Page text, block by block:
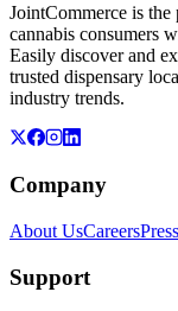
JointCommerce is
cannabis consumers
Easily discover and
trusted dispensary
industry trends.
Company
About UsCareersPress
Support